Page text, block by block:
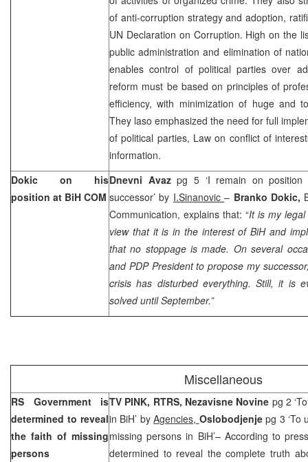
of anti-corruption strategy and adoption,
UN Declaration on Corruption. High on the
public administration and elimination of
enables control of political parties over
reform must be based on principles of
efficiency, with minimization of huge and
They laso emphasized the need for full
of political parties, Law on conflict of
information.
Dokic on his
position at BiH COM
Dnevni Avazpg 5 ‘I remain on position
successor’ by I.Sinanovic– Branko Dokic,
Communication, explains that: “It is my
view that it is in the interest of BiH and
that no stoppage is made. On several
and PDP President to propose my
crisis has disturbed everything. Still, it is
solved until September.”
Miscellaneous
RS Government is
determined to reveal
the faith of missing
persons
TV PINK, RTRS, Nezavisne Novine pg 2
in BiH’ byAgencies, Oslobodjenjepg 3 ‘To
missing persons in BiH’– According to
determined to reveal the complete truth